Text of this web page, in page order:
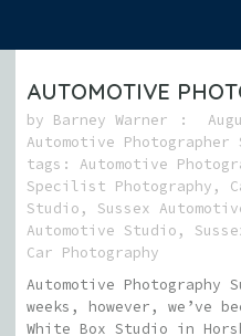
AUTOMOTIVE
by Barney Warner
Automotive Photographer
tags: Automotive
Specilist Photography ,
Studio , Sussex
Automotive Studio ,
Car Photography
Automotive Photography
weeks, however, we’ve
White Box Studio in